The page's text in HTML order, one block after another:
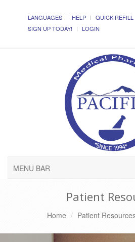
LANGUAGES HELP QUICK REFILL
SIGN UP TODAY!
LOGIN
MENU BAR
Patient
Home Patient